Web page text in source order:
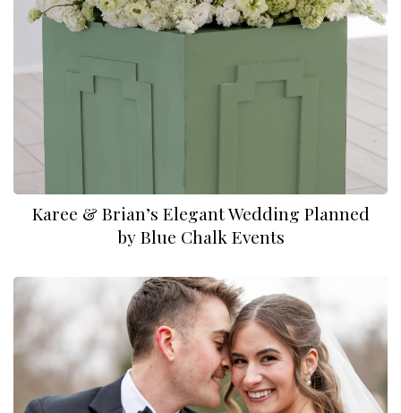
Karee & Brian⁠’s Elegant Wedding Planned
by Blue Chalk Events